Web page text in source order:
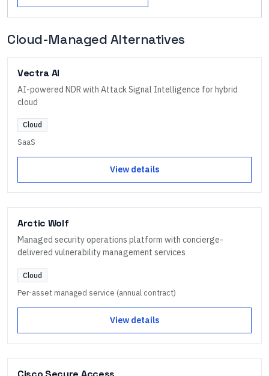
Cloud-Managed Alternatives
Vectra AI
AI-powered NDR with Attack Signal Intelligence for hybrid
cloud
Cloud
SaaS
View details
Arctic Wolf
Managed security operations platform with concierge-
delivered vulnerability management services
Cloud
Per-asset managed service (annual contract)
View details